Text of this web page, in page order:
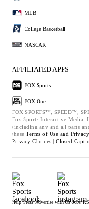
MLB
College Basketball
NASCAR
AFFILIATED APPS
FOX Sports
FOX One
FOX SPORTS™, SPEED™,
Fox Sports Interactive Media,
(including any and all parts
these Terms of Use and
Privacy Choices | Closed
Help Press Advertise with Us Jobs